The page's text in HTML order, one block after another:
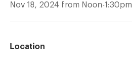
Nov 18, 2024 from Noon-1:30pm
Location